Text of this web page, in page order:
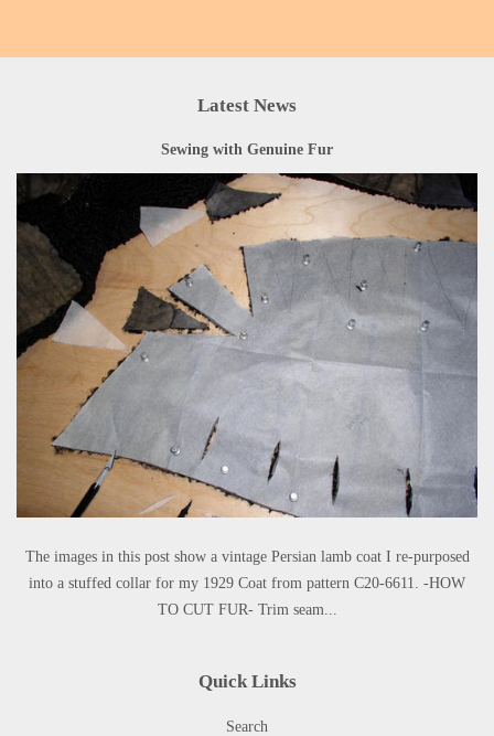
Latest News
Sewing with Genuine Fur
The images in this post show a vintage Persian lamb coat I re-purposed
into a stuffed collar for my 1929 Coat from pattern C20-6611. -HOW
TO CUT FUR- Trim seam...
Quick Links
Search